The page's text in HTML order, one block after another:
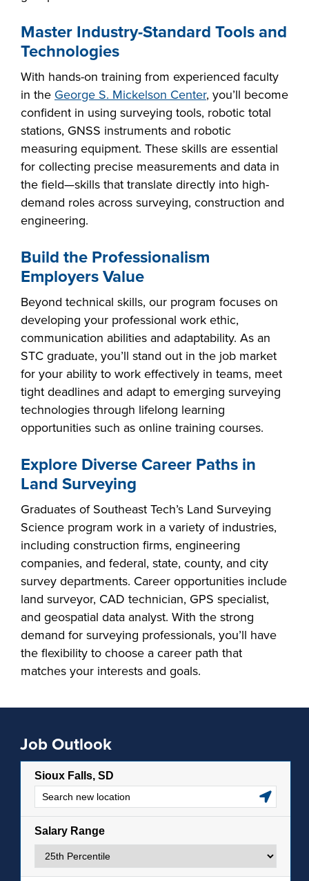
Master Industry-Standard Tools and
Technologies
With hands-on training from experienced faculty
in the George S. Mickelson Center, you’ll become
confident in using surveying tools, robotic total
stations, GNSS instruments and robotic
measuring equipment. These skills are essential
for collecting precise measurements and data in
the field—skills that translate directly into high-
demand roles across surveying, construction and
engineering.
Build the Professionalism
Employers Value
Beyond technical skills, our program focuses on
developing your professional work ethic,
communication abilities and adaptability. As an
STC graduate, you’ll stand out in the job market
for your ability to work effectively in teams, meet
tight deadlines and adapt to emerging surveying
technologies through lifelong learning
opportunities such as online training courses.
Explore Diverse Career Paths in
Land Surveying
Graduates of Southeast Tech’s Land Surveying
Science program work in a variety of industries,
including construction firms, engineering
companies, and federal, state, county, and city
survey departments. Career opportunities include
land surveyor, CAD technician, GPS specialist,
and geospatial data analyst. With the strong
demand for surveying professionals, you’ll have
the flexibility to choose a career path that
matches your interests and goals.
Job Outlook